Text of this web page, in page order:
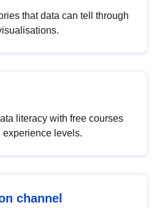
that data can tell through
literacy with free courses
levels.
channel